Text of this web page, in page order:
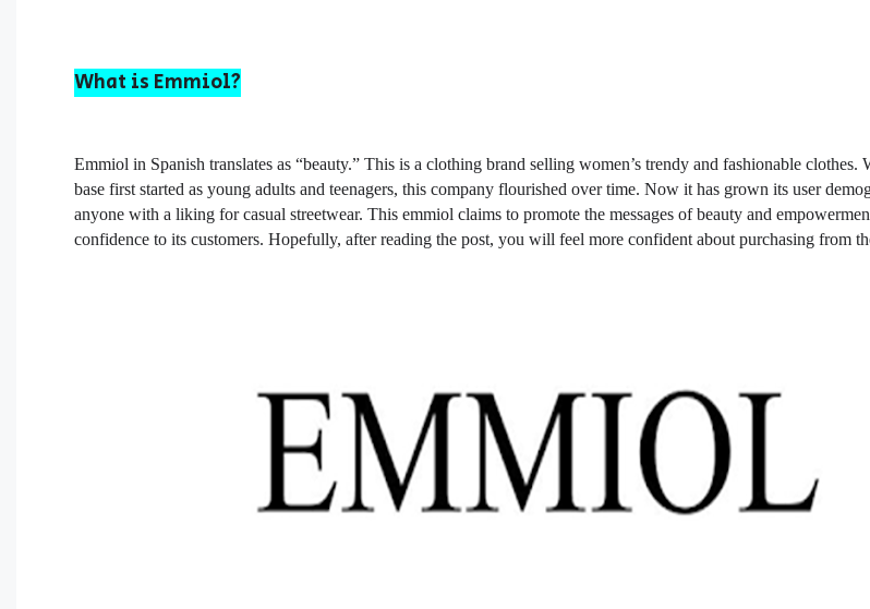
What is Emmiol?
Emmiol in Spanish translates as “beauty.” This is a clothing brand selling women’s trendy and fashionable clothes.
base first started as young adults and teenagers, this company flourished over time. Now it has grown its user
anyone with a liking for casual streetwear. This emmiol claims to promote the messages of beauty and
confidence to its customers. Hopefully, after reading the post, you will feel more confident about purchasing from